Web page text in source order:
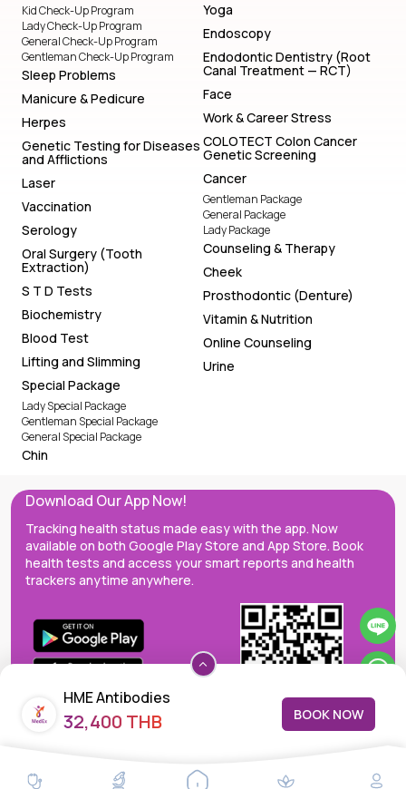
HME Antibodies
32,400 THB BOOK NOW
Kid Check-Up Program
Lady Check-Up Program
General Check-Up Program
Gentleman Check-Up Program
Sleep Problems
Manicure & Pedicure
Herpes
Genetic Testing for Diseases
and Afflictions
Laser
Vaccination
Serology
Oral Surgery (Tooth
Extraction)
S T D Tests
Biochemistry
Blood Test
Lifting and Slimming
Special Package
Lady Special Package
Gentleman Special Package
General Special Package
Chin
Yoga
Endoscopy
Endodontic Dentistry (Root
Canal Treatment — RCT)
Face
Work & Career Stress
COLOTECT Colon Cancer
Genetic Screening
Cancer
Gentleman Package
General Package
Lady Package
Counseling & Therapy
Cheek
Prosthodontic (Denture)
Vitamin & Nutrition
Online Counseling
Urine
Download Our App Now!
Tracking health status made easy with the app. Now
available on both Google Play Store and App Store. Book
health tests and access your smart reports and health
trackers anytime anywhere.
MedEx decentralizes the care continuum as a one-stop care